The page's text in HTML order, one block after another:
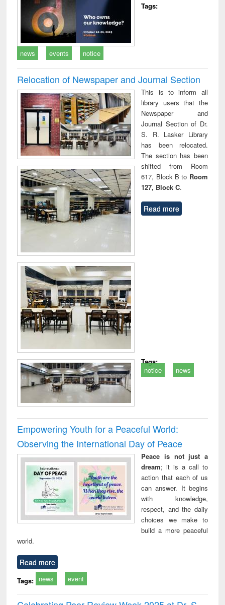
Tags:
news events notice
Relocation of Newspaper and Journal Section
This is to inform all
library users that the
Newspaper and
Journal Section of Dr.
S. R. Lasker Library
has been relocated.
The section has been
shifted from Room
617, Block B to Room
127, Block C.
Read more
Tags:
notice
news
Empowering Youth for a Peaceful World:
Observing the International Day of Peace
Peace is not just a
dream; it is a call to
action that each of us
can answer. It begins
with knowledge,
respect, and the daily
choices we make to
build a more peaceful
world.
Read more
Tags: news event